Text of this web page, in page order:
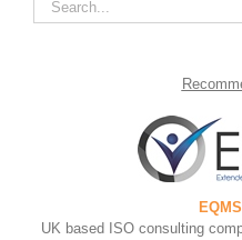
for:
UK based ISO consulting